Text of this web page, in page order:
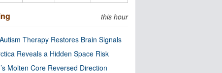
this hour
Therapy Restores Brain Signals
Reveals a Hidden Space Risk
Molten Core Reversed Direction